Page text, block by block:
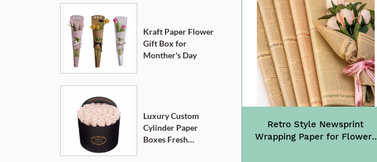
Kraft Paper Flower
Gift Box for
Monther's Day
Luxury Custom
Cylinder Paper
Boxes Fresh
Retro Style Newsprint
Wrapping Paper for Flowers